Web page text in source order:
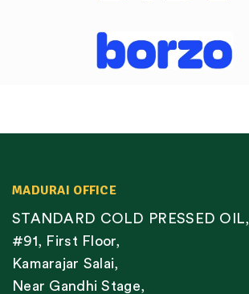
MADURAI OFFICE
STANDARD COLD PRESSED OIL,
#91, First Floor,
Kamarajar Salai,
Near Gandhi Stage,